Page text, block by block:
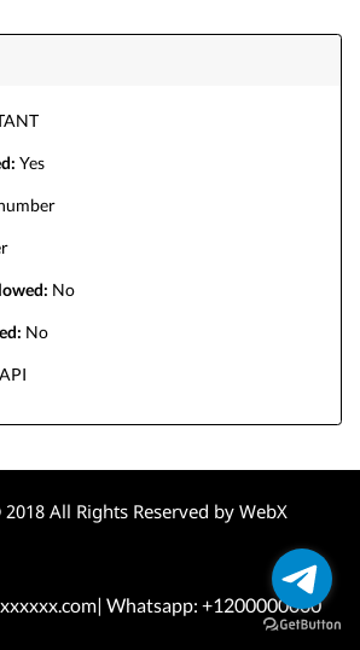
Yes
No
No
API
All Rights Reserved by WebX
Whatsapp: +1200000000